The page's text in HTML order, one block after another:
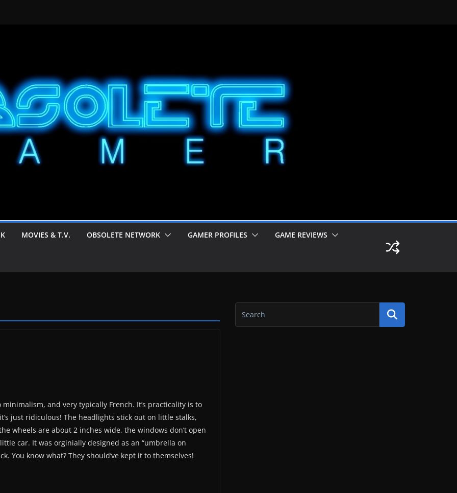
MOVIES & T.V. OBSOLETE NETWORK GAMER PROFILES GAME REVIEWS
and very typically French. It’s practicality is to
just ridiculous! The headlights stick out on little stalks,
wheels are about 2 inches wide, the windows don’t open
car. It was orginially designed as an “umbrella on
You know what? They should’ve kept it to themselves!